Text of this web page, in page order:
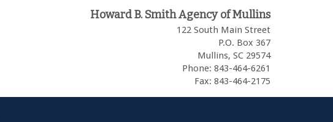
Howard B. Smith Agency of Mullins
122 South Main Street
P.O. Box 367
Mullins, SC 29574
Phone: 843-464-6261
Fax: 843-464-2175